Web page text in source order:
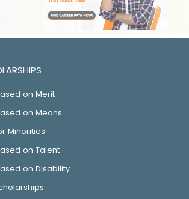
on Merit
on Means
Minorities
on Talent
on Disability